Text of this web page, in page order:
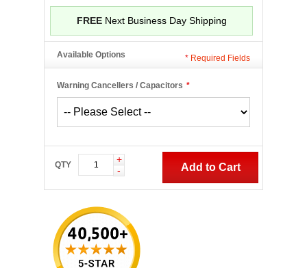
FREENext Business Day Shipping
Available Options
*
Warning Cancellers / Capacitors
* Required Fields
QTY
+
-
Add to Cart